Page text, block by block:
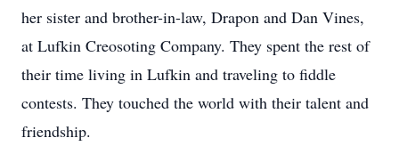
her sister and brother-in-law, Drapon and Dan Vines,
at Lufkin Creosoting Company. They spent the rest of
their time living in Lufkin and traveling to fiddle
contests. They touched the world with their talent and
friendship.